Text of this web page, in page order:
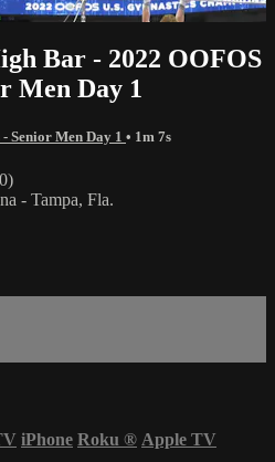
Bar - 2022 OOFOS
Men Day 1
Senior Men Day 1 • 1m 7s
- Tampa, Fla.
iPhone Roku ® Apple TV